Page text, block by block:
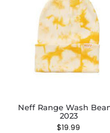
Neff Range Wash
2023
$19.99